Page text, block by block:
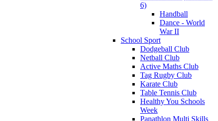
6)
Handball
Dance - World
War II
School Sport
Dodgeball Club
Netball Club
Active Maths Club
Tag Rugby Club
Karate Club
Table Tennis Club
Healthy You Schools
Week
Panathlon Multi Skills